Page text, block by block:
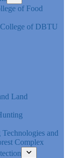
of Food
of DBTU
Land
and
Complex